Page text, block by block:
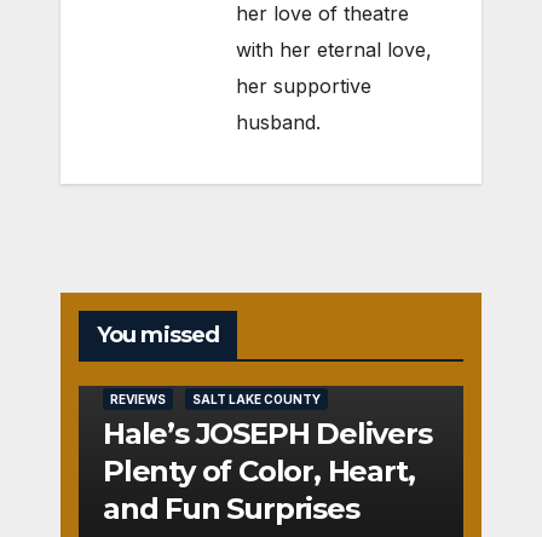
her love of theatre
with her eternal love,
her supportive
husband.
You missed
REVIEWS SALT LAKE COUNTY
Hale’s JOSEPH Delivers
Plenty of Color, Heart,
and Fun Surprises